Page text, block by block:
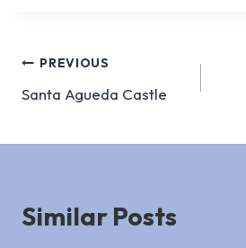
Post
navigation
PREVIOUS
Santa Agueda Castle
Similar Posts